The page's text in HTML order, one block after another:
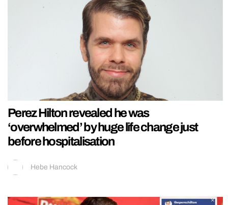
Perez Hilton revealed he was
‘overwhelmed’ by huge life change just
before hospitalisation
Hebe Hancock